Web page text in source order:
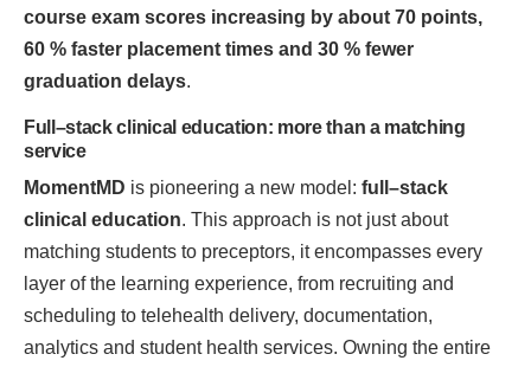
course exam scores increasing by about 70 points,
60 % faster placement times and 30 % fewer
graduation delays.
Full–stack clinical education: more than a matching
service
MomentMD is pioneering a new model: full–stack
clinical education. This approach is not just about
matching students to preceptors, it encompasses every
layer of the learning experience, from recruiting and
scheduling to telehealth delivery, documentation,
analytics and student health services. Owning the entire